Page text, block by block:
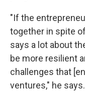
"If the
together in spite
says a lot about
be more resilient
challenges that
ventures," he says.